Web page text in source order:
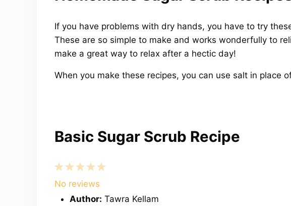
If you have problems with dry hands, you have to try
These are so simple to make and works wonderfully to
make a great way to relax after a hectic day!
When you make these recipes, you can use salt in place
Basic Sugar Scrub Recipe
5
4
Stars
3
Stars
2
Stars
1
Star
No reviews
Author: Tawra Kellam